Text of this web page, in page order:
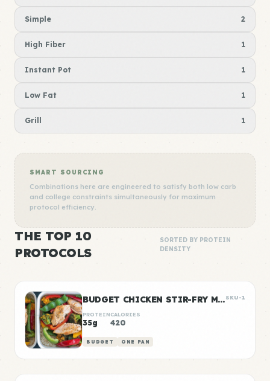
Simple 2
High Fiber 1
Instant Pot 1
Low Fat 1
Grill 1
SMART SOURCING
Combinations here are engineered to satisfy both low carb
and college constraints simultaneously for maximum
protocol efficiency.
THE TOP 10
PROTOCOLS
SORTED BY PROTEIN
DENSITY
BUDGET CHICKEN STIR-FRY MEAL PREPSKU-1
PROTEIN
35g
CALORIES
420
BUDGET ONE PAN